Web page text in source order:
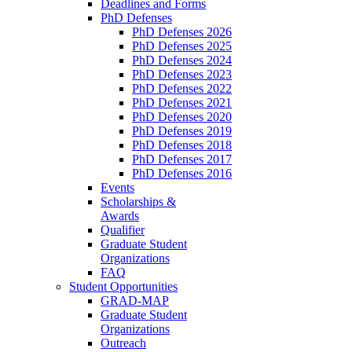
Deadlines and Forms
PhD Defenses
PhD Defenses 2026
PhD Defenses 2025
PhD Defenses 2024
PhD Defenses 2023
PhD Defenses 2022
PhD Defenses 2021
PhD Defenses 2020
PhD Defenses 2019
PhD Defenses 2018
PhD Defenses 2017
PhD Defenses 2016
Events
Scholarships &
Awards
Qualifier
Graduate Student
Organizations
FAQ
Student Opportunities
GRAD-MAP
Graduate Student
Organizations
Outreach